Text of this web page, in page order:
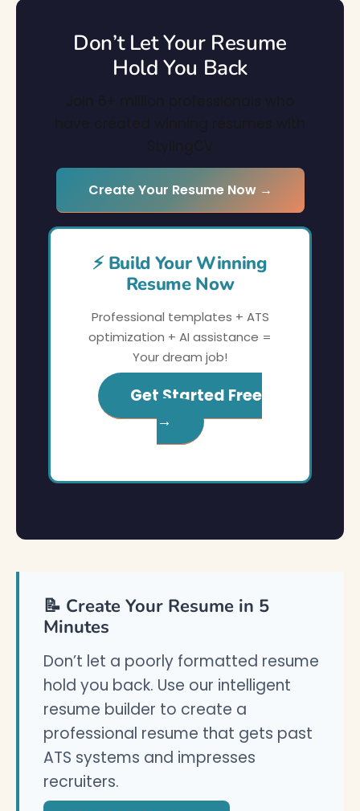
Don’t Let Your Resume
Hold You Back
Join 6+ million professionals who
have created winning resumes with
StylingCV
Create Your Resume Now →
⚡ Build Your Winning
Resume Now
Professional templates + ATS
optimization + AI assistance =
Your dream job!
Get Started Free
→
📝 Create Your Resume in 5
Minutes
Don’t let a poorly formatted resume
hold you back. Use our intelligent
resume builder to create a
professional resume that gets past
ATS systems and impresses
recruiters.